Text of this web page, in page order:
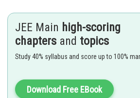
Posted by
vishal kumar
JEE Main high-scoring
chapters and topics
Study 40% syllabus and score up to 100%
Download Free EBook